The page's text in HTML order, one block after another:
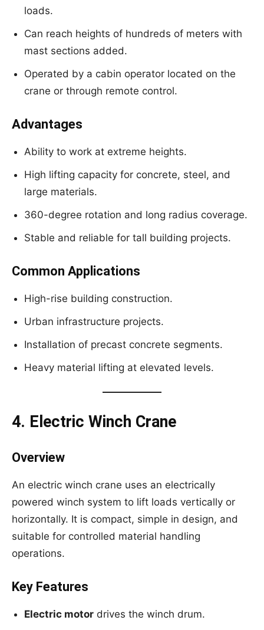
loads.
Can reach heights of hundreds of meters with
mast sections added.
Operated by a cabin operator located on the
crane or through remote control.
Advantages
Ability to work at extreme heights.
High lifting capacity for concrete, steel, and
large materials.
360-degree rotation and long radius coverage.
Stable and reliable for tall building projects.
Common Applications
High-rise building construction.
Urban infrastructure projects.
Installation of precast concrete segments.
Heavy material lifting at elevated levels.
4. Electric Winch Crane
Overview
An electric winch crane uses an electrically
powered winch system to lift loads vertically or
horizontally. It is compact, simple in design, and
suitable for controlled material handling
operations.
Key Features
Electric motor drives the winch drum.